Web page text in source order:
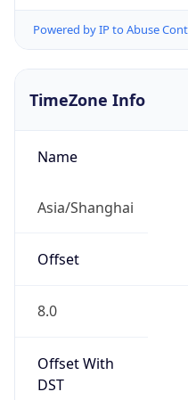
Powered by IP to Abuse
TimeZone Info
Name
Asia/Shanghai
Offset
8.0
Offset With
DST